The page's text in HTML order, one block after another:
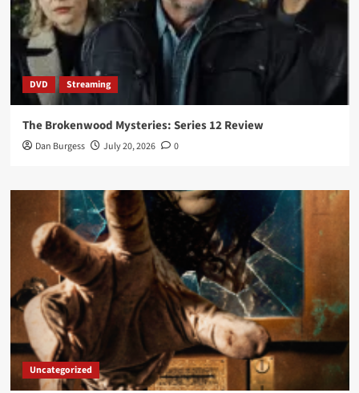
DVD Streaming
The Brokenwood Mysteries: Series 12 Review
Dan Burgess July 20, 2026 0
Uncategorized